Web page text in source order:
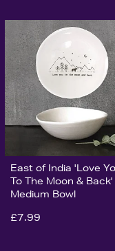
East of India 'Love
To The Moon & Back'
Medium Bowl
£7.99